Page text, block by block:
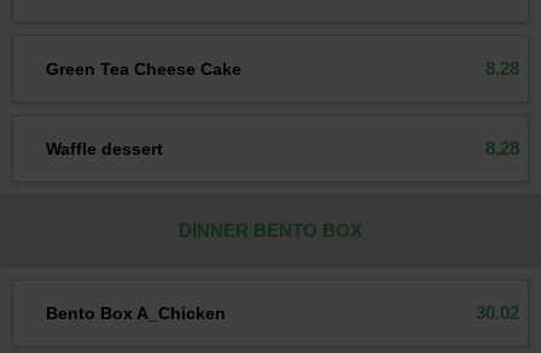
Green Tea Cheese Cake 8.28
Waffle dessert 8.28
DINNER BENTO BOX
Bento Box A_Chicken 30.02